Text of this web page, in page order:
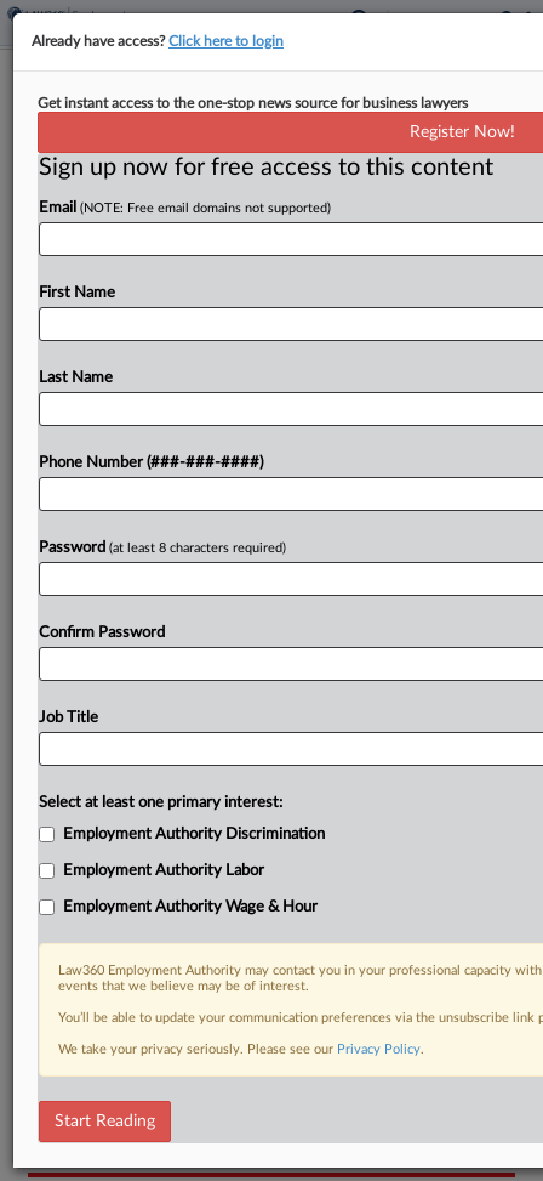
Texas County To Pay $1.65M To End
By Patrick Hoff·December 20, 2024, 6:51 PM EST
Dallas County will pay $1.65 million to resolve a
detention center officers take full weekends off,
To view the full article, register now.
DOCUMENTS
Notice
Already have access?Click here to login
Get instant access to the one-stop news source for business lawyers
Register Now!
Sign up now for free access to this content
Email (NOTE: Free email domains not supported)
First Name
Last Name
Phone Number (###-###-####)
Password (at least 8 characters required)
Confirm Password
Job Title
Select at least one primary interest:
Employment Authority Discrimination
Employment Authority Labor
Employment Authority Wage & Hour
Law360 Employment Authority may contact you in your professional capacity
events that we believe may be of interest.
You’ll be able to update your communication preferences via the unsubscribe
We take your privacy seriously. Please see our Privacy Policy.
Start Reading